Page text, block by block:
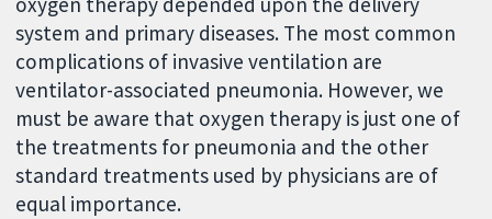
system and primary diseases. The most common
complications of invasive ventilation are
ventilator-associated pneumonia. However, we
must be aware that oxygen therapy is just one of
the treatments for pneumonia and the other
standard treatments used by physicians are of
equal importance.